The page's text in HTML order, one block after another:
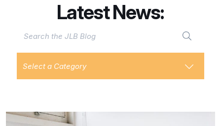
Latest News:
Select a Category